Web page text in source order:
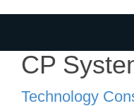
CP
Technology